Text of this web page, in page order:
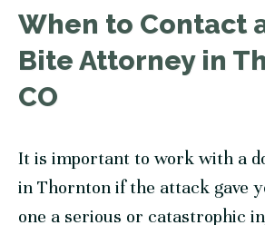
When to Contact
Bite Attorney in
CO
It is important to work with a
in Thornton if the attack gave
one a serious or catastrophic